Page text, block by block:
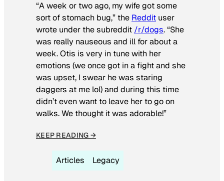
“A week or two ago, my wife got some
sort of stomach bug,” the Reddit user
wrote under the subreddit /r/dogs. “She
was really nauseous and ill for about a
week. Otis is very in tune with her
emotions (we once got in a fight and she
was upset, I swear he was staring
daggers at me lol) and during this time
didn’t even want to leave her to go on
walks. We thought it was adorable!”
KEEP READING →
Articles Legacy